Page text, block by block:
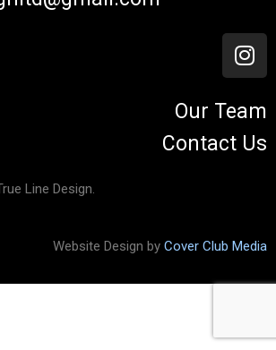
Our Team
Contact Us
Line Design.
Website Design by Cover Club Media